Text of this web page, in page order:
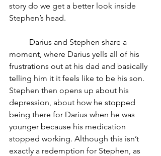
story do we get a better look inside
Stephen’s head.
moment, where Darius yells all of his
frustrations out at his dad and basically
telling him it it feels like to be his son.
Stephen then opens up about his
depression, about how he stopped
being there for Darius when he was
younger because his medication
stopped working. Although this isn’t
exactly a redemption for Stephen, as